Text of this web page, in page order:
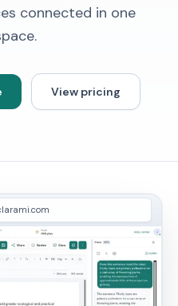
connected in one
View pricing